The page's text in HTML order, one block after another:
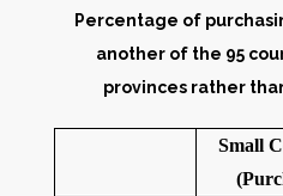
Percentage of
another of the 95
provinces rather
Small